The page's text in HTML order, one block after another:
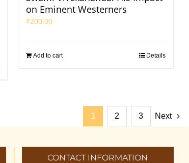
on Eminent Westerners
₹200.00
Add to cart Details
1 2 3 Next
CONTACT INFORMATION